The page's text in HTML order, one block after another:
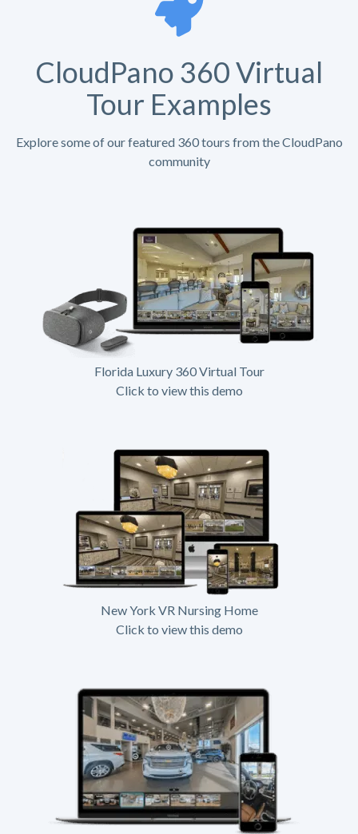
CloudPano 360 Virtual
Tour Examples
Explore some of our featured 360 tours from the CloudPano
community
Florida Luxury 360 Virtual Tour
Click to view this demo
New York VR Nursing Home
Click to view this demo